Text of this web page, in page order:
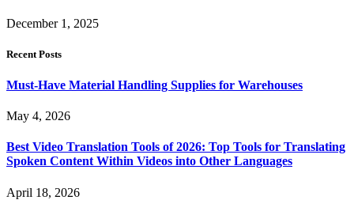
December 1, 2025
Recent Posts
Must-Have Material Handling Supplies for Warehouses
May 4, 2026
Best Video Translation Tools of 2026: Top Tools for Translating
Spoken Content Within Videos into Other Languages
April 18, 2026